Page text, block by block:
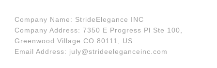
Company Name: StrideElegance INC
Company Address: 7350 E Progress Pl Ste 100,
Greenwood Village CO 80111, US
Email Address: july@strideeleganceinc.com